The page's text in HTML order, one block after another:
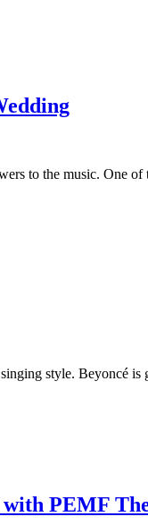
to the music. One
style. Beyoncé
PEMF